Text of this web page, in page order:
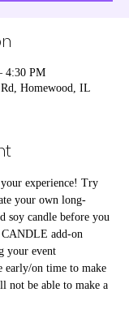
4:30 PM
Homewood, IL
experience! Try
your own long-
soy candle before you
add-on
your event
early/on time to make
not be able to make a